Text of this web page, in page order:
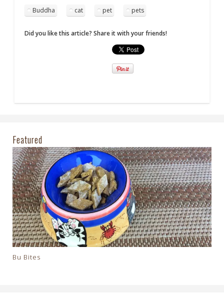
Buddha cat pet pets
Did you like this article? Share it with your friends!
Featured
Bu Bites